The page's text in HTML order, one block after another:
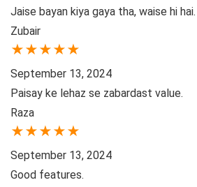
Jaise bayan kiya gaya tha, waise hi hai.
Zubair
★★★★★
September 13, 2024
Paisay ke lehaz se zabardast value.
Raza
★★★★★
September 13, 2024
Good features.